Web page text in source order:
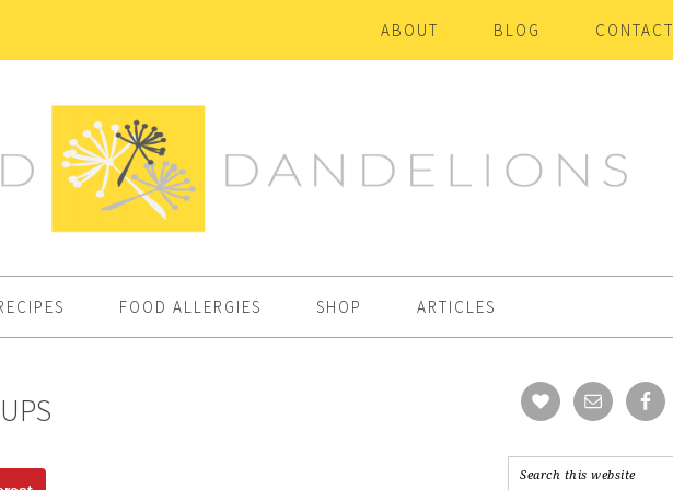
ABOUT BLOG CONTACT
FOOD ALLERGIES SHOP ARTICLES